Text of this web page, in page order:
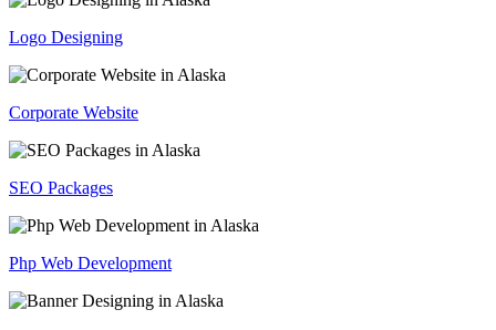
Logo Designing
Corporate Website
SEO Packages
Php Web Development